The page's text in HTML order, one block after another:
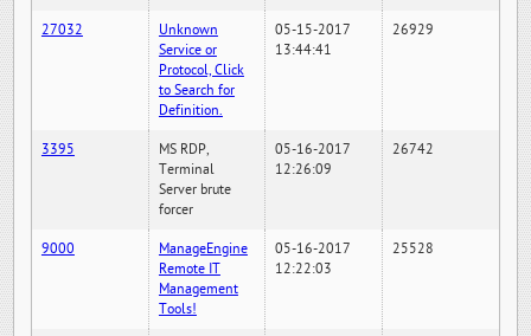
27032
Unknown
Service or
Protocol, Click
to Search for
Definition.
05-15-2017
13:44:41
26929
3395
MS RDP,
Terminal
Server brute
forcer
05-16-2017
12:26:09
26742
9000
ManageEngine
Remote IT
Management
Tools!
05-16-2017
12:22:03
25528